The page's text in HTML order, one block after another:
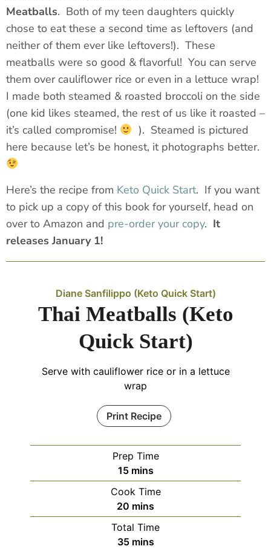
Meatballs. Both of my teen daughters quickly
chose to eat these a second time as leftovers (and
neither of them ever like leftovers!). These
meatballs were so good & flavorful! You can serve
them over cauliflower rice or even in a lettuce wrap!
I made both steamed & roasted broccoli on the side
(one kid likes steamed, the rest of us like it roasted –
it’s called compromise!
). Steamed is pictured
here because let’s be honest, it photographs better.
Here’s the recipe from Keto Quick Start. If you want
to pick up a copy of this book for yourself, head on
over to Amazon and pre-order your copy. It
releases January 1!
Diane Sanfilippo (Keto Quick Start)
Thai Meatballs (Keto
Quick Start)
Serve with cauliflower rice or in a lettuce
wrap
Print Recipe
Prep Time
15 mins
Cook Time
20 mins
Total Time
35 mins